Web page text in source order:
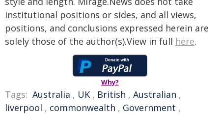
institutional positions or sides, and all views,
positions, and conclusions expressed herein are
solely those of the author(s).View in full here.
Why?
Tags: Australia , UK , British , Australian ,
liverpool , commonwealth , Government ,